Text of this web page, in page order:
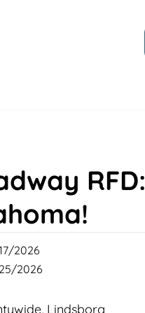
RFD:
2026
2026
, Lindsborg